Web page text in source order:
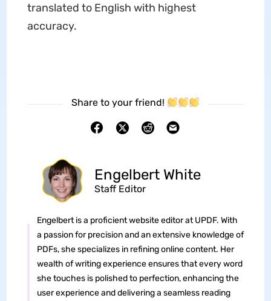
translated to English with highest
accuracy.
Share to your friend!
Engelbert White
Staff Editor
Engelbert is a proficient website editor at UPDF. With
a passion for precision and an extensive knowledge of
PDFs, she specializes in refining online content. Her
wealth of writing experience ensures that every word
she touches is polished to perfection, enhancing the
user experience and delivering a seamless reading